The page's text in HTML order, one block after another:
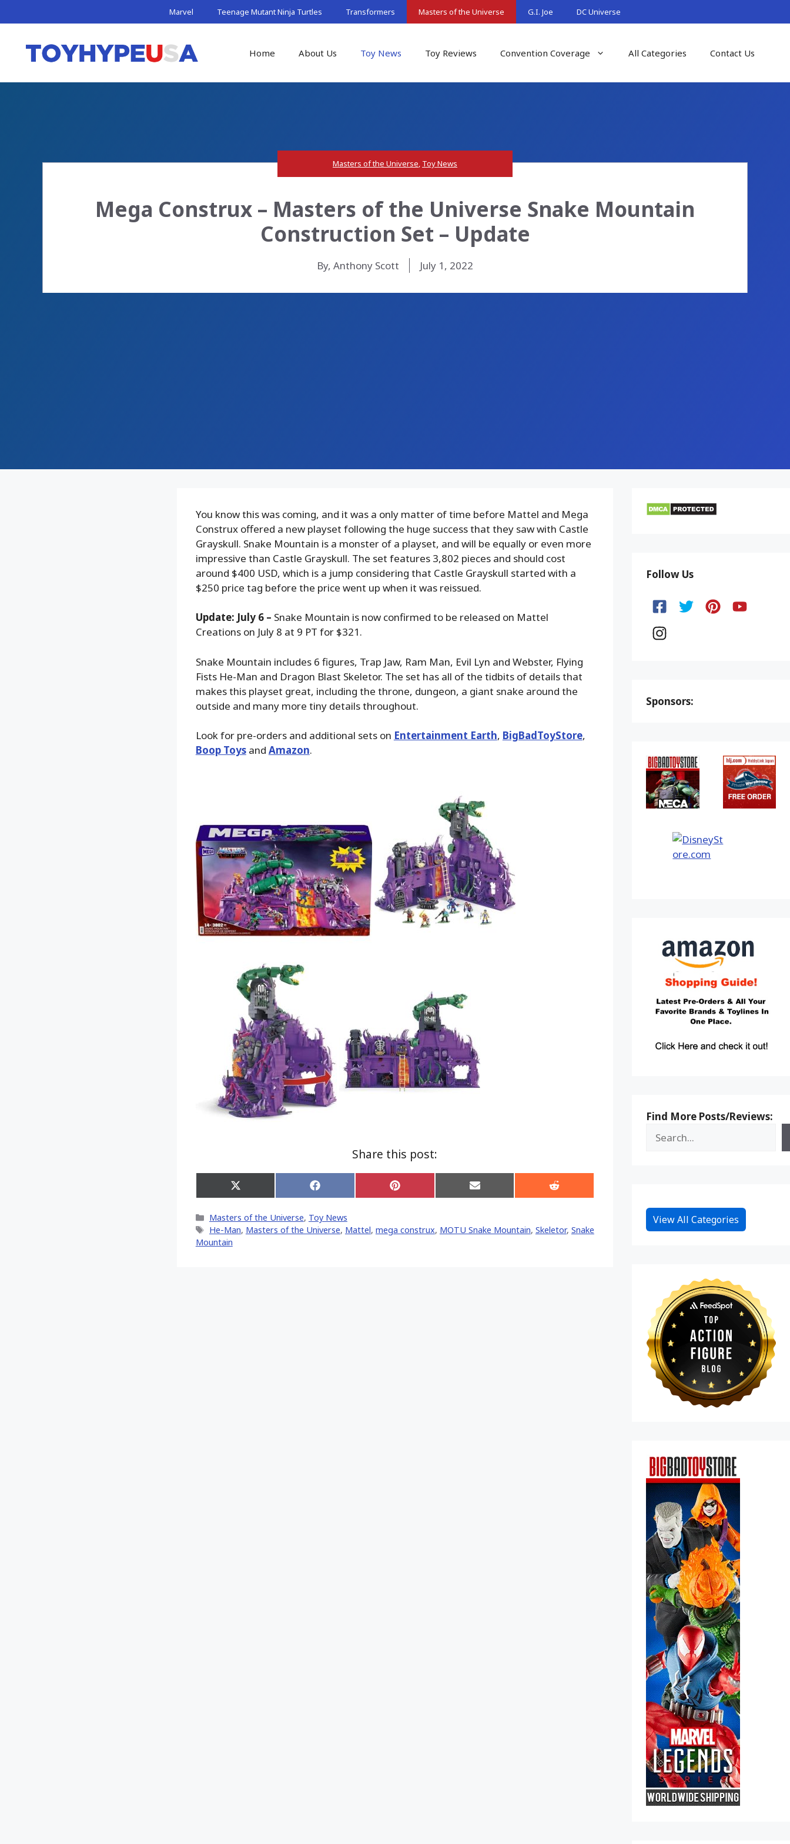
to
Marvel Teenage Mutant Ninja Turtles Transformers Masters of the Universe G.I. Joe DC Universe
Home About Us Toy News Toy Reviews Convention Coverage All Categories Contact Us
Masters of the Universe, Toy News
Mega Construx – Masters of the Universe Snake Mountain
Construction Set – Update
By, Anthony Scott July 1, 2022
You know this was coming, and it was a only matter of time before Mattel and Mega
Construx offered a new playset following the huge success that they saw with Castle
Grayskull. Snake Mountain is a monster of a playset, and will be equally or even more
impressive than Castle Grayskull. The set features 3,802 pieces and should cost
around $400 USD, which is a jump considering that Castle Grayskull started with a
$250 price tag before the price went up when it was reissued.
Update: July 6 – Snake Mountain is now confirmed to be released on Mattel
Creations on July 8 at 9 PT for $321.
Snake Mountain includes 6 figures, Trap Jaw, Ram Man, Evil Lyn and Webster, Flying
Fists He-Man and Dragon Blast Skeletor. The set has all of the tidbits of details that
makes this playset great, including the throne, dungeon, a giant snake around the
outside and many more tiny details throughout.
Look for pre-orders and additional sets on Entertainment Earth, BigBadToyStore,
Boop Toys and Amazon.
Share this post:
Share
on
(Twitter)
Share
on
Share
on
Share
on
Share
on
Categories
Masters of the Universe, Toy News
Tags
He-Man, Masters of the Universe, Mattel, mega construx, MOTU Snake Mountain, Skeletor, Snake
Mountain
Follow Us
Sponsors:
Find More Posts/Reviews:
View All Categories